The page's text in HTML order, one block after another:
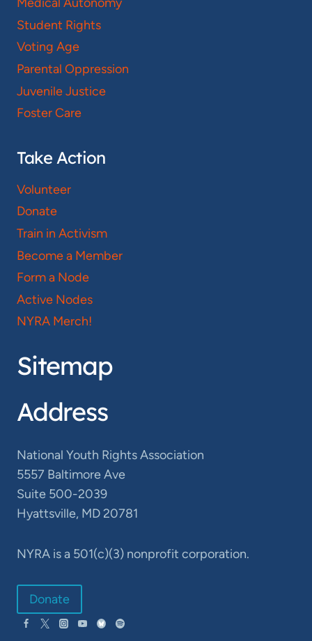
Student Rights
Voting Age
Parental Oppression
Juvenile Justice
Foster Care
Take Action
Volunteer
Donate
Train in Activism
Become a Member
Form a Node
Active Nodes
NYRA Merch!
Sitemap
Address
National Youth Rights Association
5557 Baltimore Ave
Suite 500-2039
Hyattsville, MD 20781
NYRA is a 501(c)(3) nonprofit corporation.
Donate